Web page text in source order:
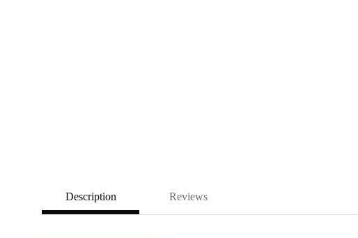
Description Reviews